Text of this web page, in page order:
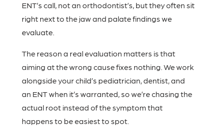
ENT’s call, not an orthodontist’s, but they often sit
right next to the jaw and palate findings we
evaluate.
The reason a real evaluation matters is that
aiming at the wrong cause fixes nothing. We work
alongside your child’s pediatrician, dentist, and
an ENT when it’s warranted, so we’re chasing the
actual root instead of the symptom that
happens to be easiest to spot.